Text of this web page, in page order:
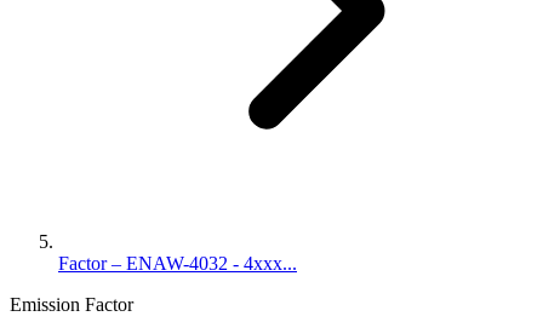
Factor – ENAW-4032 - 4xxx...
Emission Factor